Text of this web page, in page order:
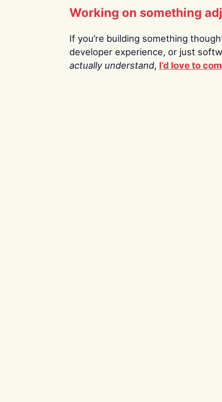
Working on something
If you’re building something
developer experience, or just
actually understand, I’d love to